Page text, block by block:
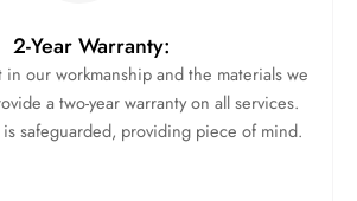
2-Year Warranty:
our workmanship and the materials we
a two-year warranty on all services.
safeguarded, providing piece of mind.